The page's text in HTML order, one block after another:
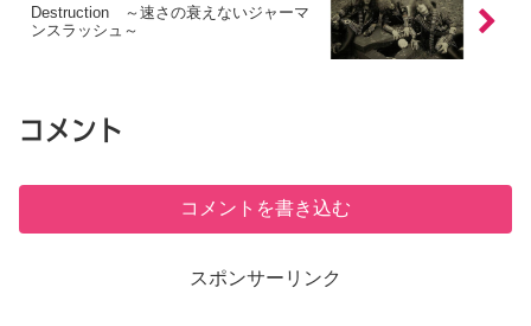
Destruction ～速さの衰えないジャーマ
ンスラッシュ～
コメント
コメントを書き込む
スポンサーリンク